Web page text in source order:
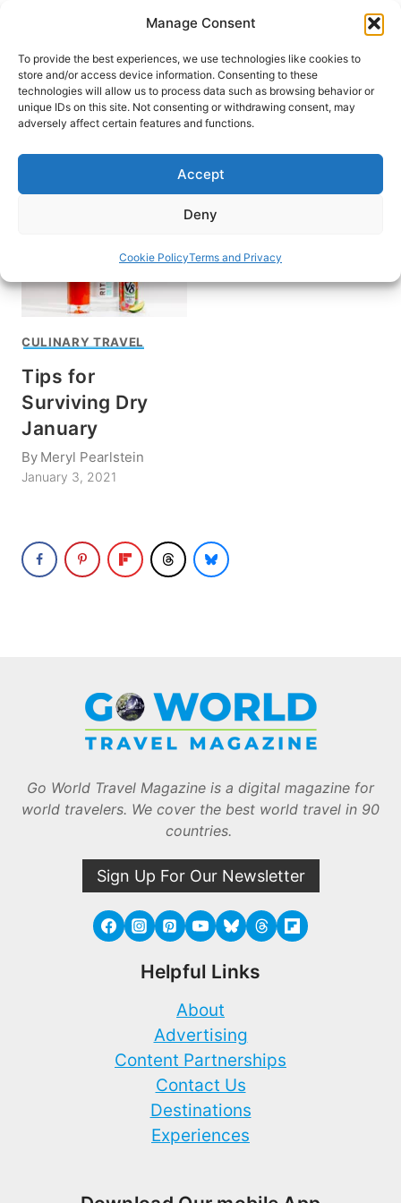
Manage Consent
To provide the best experiences, we use technologies like cookies to
store and/or access device information. Consenting to these
technologies will allow us to process data such as browsing behavior or
unique IDs on this site. Not consenting or withdrawing consent, may
adversely affect certain features and functions.
Accept
Deny
Cookie PolicyTerms and Privacy
content
HOME
2021
CULINARY TRAVEL
Tips for
Surviving Dry
January
By Meryl Pearlstein
January 3, 2021
Go World Travel Magazine is a digital magazine for
world travelers. We cover the best world travel in 90
countries.
Sign Up For Our Newsletter
Helpful Links
About
Advertising
Content Partnerships
Contact Us
Destinations
Experiences